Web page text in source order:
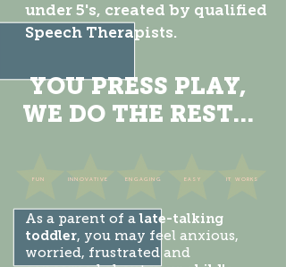
under 5's, created by qualified
Speech Therapists.
YOU PRESS PLAY,
WE DO THE REST...
FUN INNOVATIVE ENGAGING EASY IT WORKS
As a parent of alate-talking
toddler, you may feel anxious,
worried, frustrated and